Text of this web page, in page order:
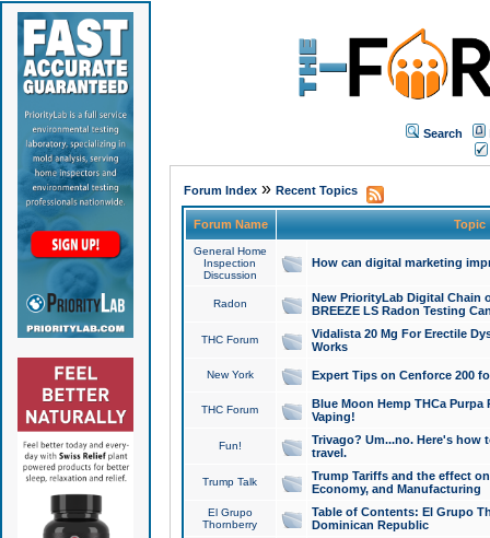
Search
Forum Index» Recent Topics
Forum Name Topic
General Home
Inspection
Discussion
How can digital marketing
Radon
New PriorityLab Digital Chain
BREEZE LS Radon Testing
THC Forum
Vidalista 20 Mg For Erectile
Works
New York Expert Tips on Cenforce 200
THC Forum
Blue Moon Hemp THCa
Vaping!
Fun!
Trivago? Um...no. Here's how
travel.
Trump Talk
Trump Tariffs and the effect
Economy, and Manufacturing
El Grupo
Thornberry
Table of Contents: El Grupo
Dominican Republic